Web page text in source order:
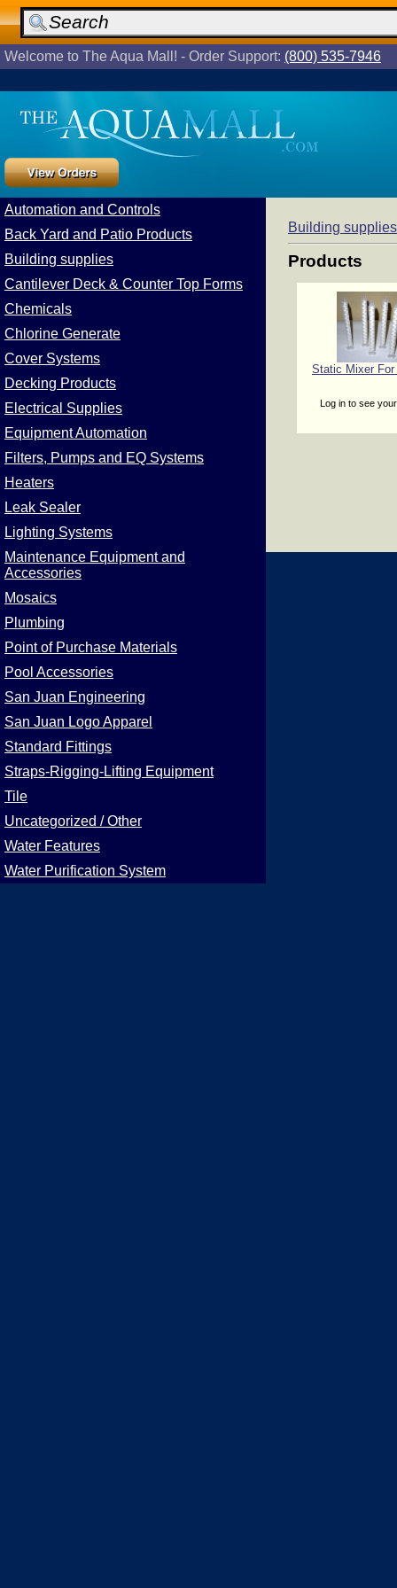
Welcome to The Aqua Mall! - Order Support: (800) 535-7946
Automation and Controls
Back Yard and Patio Products
Building supplies
Cantilever Deck & Counter Top Forms
Chemicals
Chlorine Generate
Cover Systems
Decking Products
Electrical Supplies
Equipment Automation
Filters, Pumps and EQ Systems
Heaters
Leak Sealer
Lighting Systems
Maintenance Equipment and
Accessories
Mosaics
Plumbing
Point of Purchase Materials
Pool Accessories
San Juan Engineering
San Juan Logo Apparel
Standard Fittings
Straps-Rigging-Lifting Equipment
Tile
Uncategorized / Other
Water Features
Water Purification System
Building supplies
Products
Static Mixer For
Log in to see